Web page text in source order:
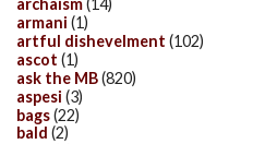
armani (1)
artful dishevelment (102)
ascot (1)
ask the MB(820)
aspesi (3)
bags(22)
bald (2)